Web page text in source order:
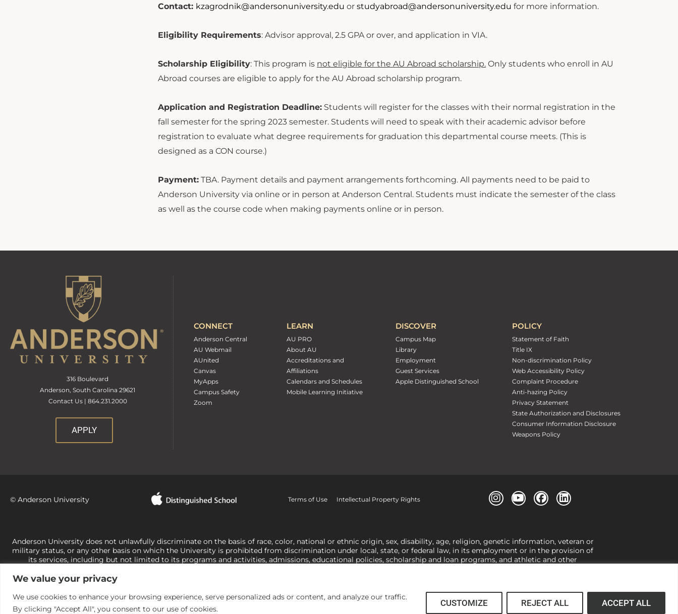
We value your privacy
We use cookies to enhance your browsing experience, serve personalized ads or content, and analyze our traffic.
By clicking "Accept All", you consent to our use of cookies.
CUSTOMIZE REJECT ALL ACCEPT ALL
Contact: kzagrodnik@andersonuniversity.edu orstudyabroad@andersonuniversity.edu for more information.
Eligibility Requirements: Advisor approval, 2.5 GPA or over, and application in VIA.
Scholarship Eligibility: This program is not eligible for the AU Abroad scholarship. Only students who enroll in AU
Abroad courses are eligible to apply for the AU Abroad scholarship program.
Application and Registration Deadline: Students will register for the classes with their normal registration in the
fall semester for the spring 2023 semester. Students will need to speak with their academic advisor before
registration to evaluate what degree requirements for graduation this departmental course meets. (This is
designed as a CON course.)
Payment: TBA. Payment details and payment arrangements forthcoming. All payments need to be paid to
Anderson University via online or in person at Anderson Central. Students must indicate the semester of the class
as well as the course code when making payments online or in person.
316 Boulevard
Anderson, South Carolina 29621
Contact Us | 864.231.2000
APPLY
CONNECT
Anderson Central
AU Webmail
AUnited
Canvas
MyApps
Campus Safety
Zoom
LEARN
AU PRO
About AU
Accreditations and
Affiliations
Calendars and Schedules
Mobile Learning Initiative
DISCOVER
Campus Map
Library
Employment
Guest Services
Apple Distinguished School
POLICY
Statement of Faith
Title IX
Non-discrimination Policy
Web Accessibility Policy
Complaint Procedure
Anti-hazing Policy
Privacy Statement
State Authorization and Disclosures
Consumer Information Disclosure
Weapons Policy
© Anderson University Terms of Use Intellectual Property Rights
Anderson University does not unlawfully discriminate on the basis of race, color, national or ethnic origin, sex, disability, age, religion, genetic information, veteran or
military status, or any other basis on which the University is prohibited from discrimination under local, state, or federal law, in its employment or in the provision of
its services, including but not limited to its programs and activities, admissions, educational policies, scholarship and loan programs, and athletic and other
Office of Civil Rights, U.S. Department of Education at
the basis of sex are not consistent with the University’s religious tenets and do not apply to the University (34 CFR § 106.12(a)).